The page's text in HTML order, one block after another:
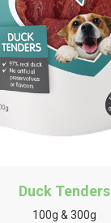
Duck Tenders
100g & 300g